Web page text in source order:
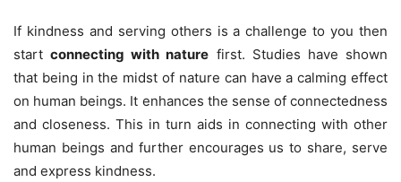
If kindness and serving others is a challenge to you then
startconnecting with nature first. Studies have shown
that being in the midst of nature can have a calming effect
on human beings. It enhances the sense of connectedness
and closeness. This in turn aids in connecting with other
human beings and further encourages us to share, serve
and express kindness.